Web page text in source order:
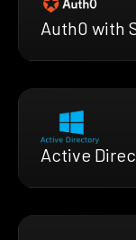
Auth0 with
Active